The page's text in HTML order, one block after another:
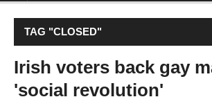
TAG "CLOSED"
Irish voters back gay
'social revolution'